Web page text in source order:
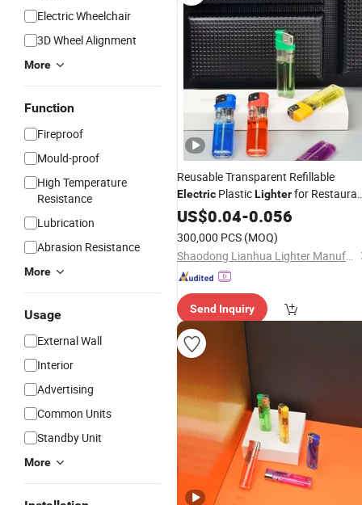
Electric Wheelchair
3D Wheel Alignment
More
Function
Fireproof
Mould-proof
High Temperature
Resistance
Lubrication
Abrasion Resistance
More
Usage
External Wall
Interior
Advertising
Common Units
Standby Unit
More
Reusable Transparent Refillable
Electric PlasticLighterfor
Smoking
US$0.04-0.056
300,000 PCS (MOQ)
Shaodong Lianhua Lighter Manufacturing Co., Ltd.
Send Inquiry